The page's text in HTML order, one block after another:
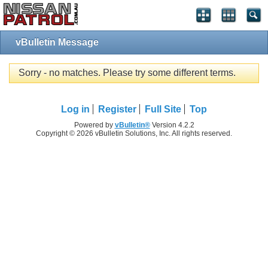
vBulletin Message
Sorry - no matches. Please try some different terms.
Log in Register Full Site Top
Powered by vBulletin®Version 4.2.2
Copyright © 2026 vBulletin Solutions, Inc. All rights reserved.